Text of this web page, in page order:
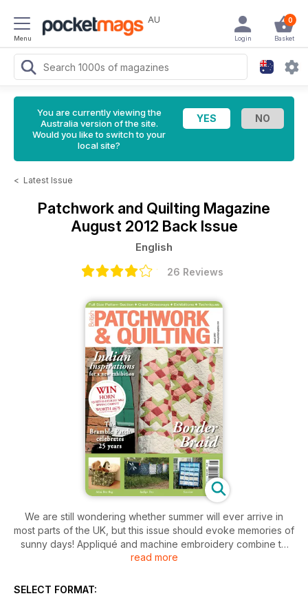
Menu
AU 0
Basket
Login
You are currently viewing the
Australia version of the site.
Would you like to switch to your
local site?
< Latest Issue
Patchwork and Quilting Magazine
August 2012 Back Issue
English
26 Reviews
We are still wondering whether summer will ever arrive in
most parts of the UK, but this issue should evoke memories of
sunny days! Appliqué and machine embroidery combine to
make a very realistic looking flowers on the Geranium Quilt.
Basket in the Calendar Quilt, with Suffolk Puffs for the
read more
SELECT FORMAT: